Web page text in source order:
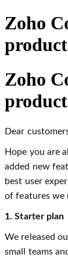
Zoho
Zoho
Dear
Hope you are
added new
best user
of features we
1. Starter plan
We released
small teams